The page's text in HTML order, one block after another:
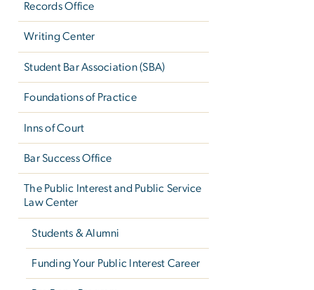
Records Office
Writing Center
Student Bar Association (SBA)
Foundations of Practice
Inns of Court
Bar Success Office
The Public Interest and Public Service
Law Center
Students & Alumni
Funding Your Public Interest Career